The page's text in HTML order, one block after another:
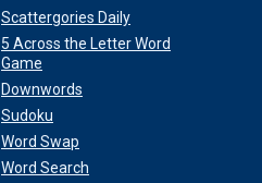
Scattergories Daily
5 Across the Letter Word
Game
Downwords
Sudoku
Word Swap
Word Search